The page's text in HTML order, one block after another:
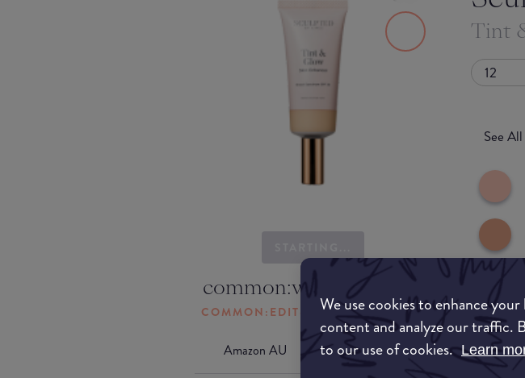
We use cookies to enhance
content and analyze our traffic.
to our use of cookies. Learn
common:where-to-buy
COMMON:EDIT-MY-LOCATION
Amazon AU
Tint
12
See All